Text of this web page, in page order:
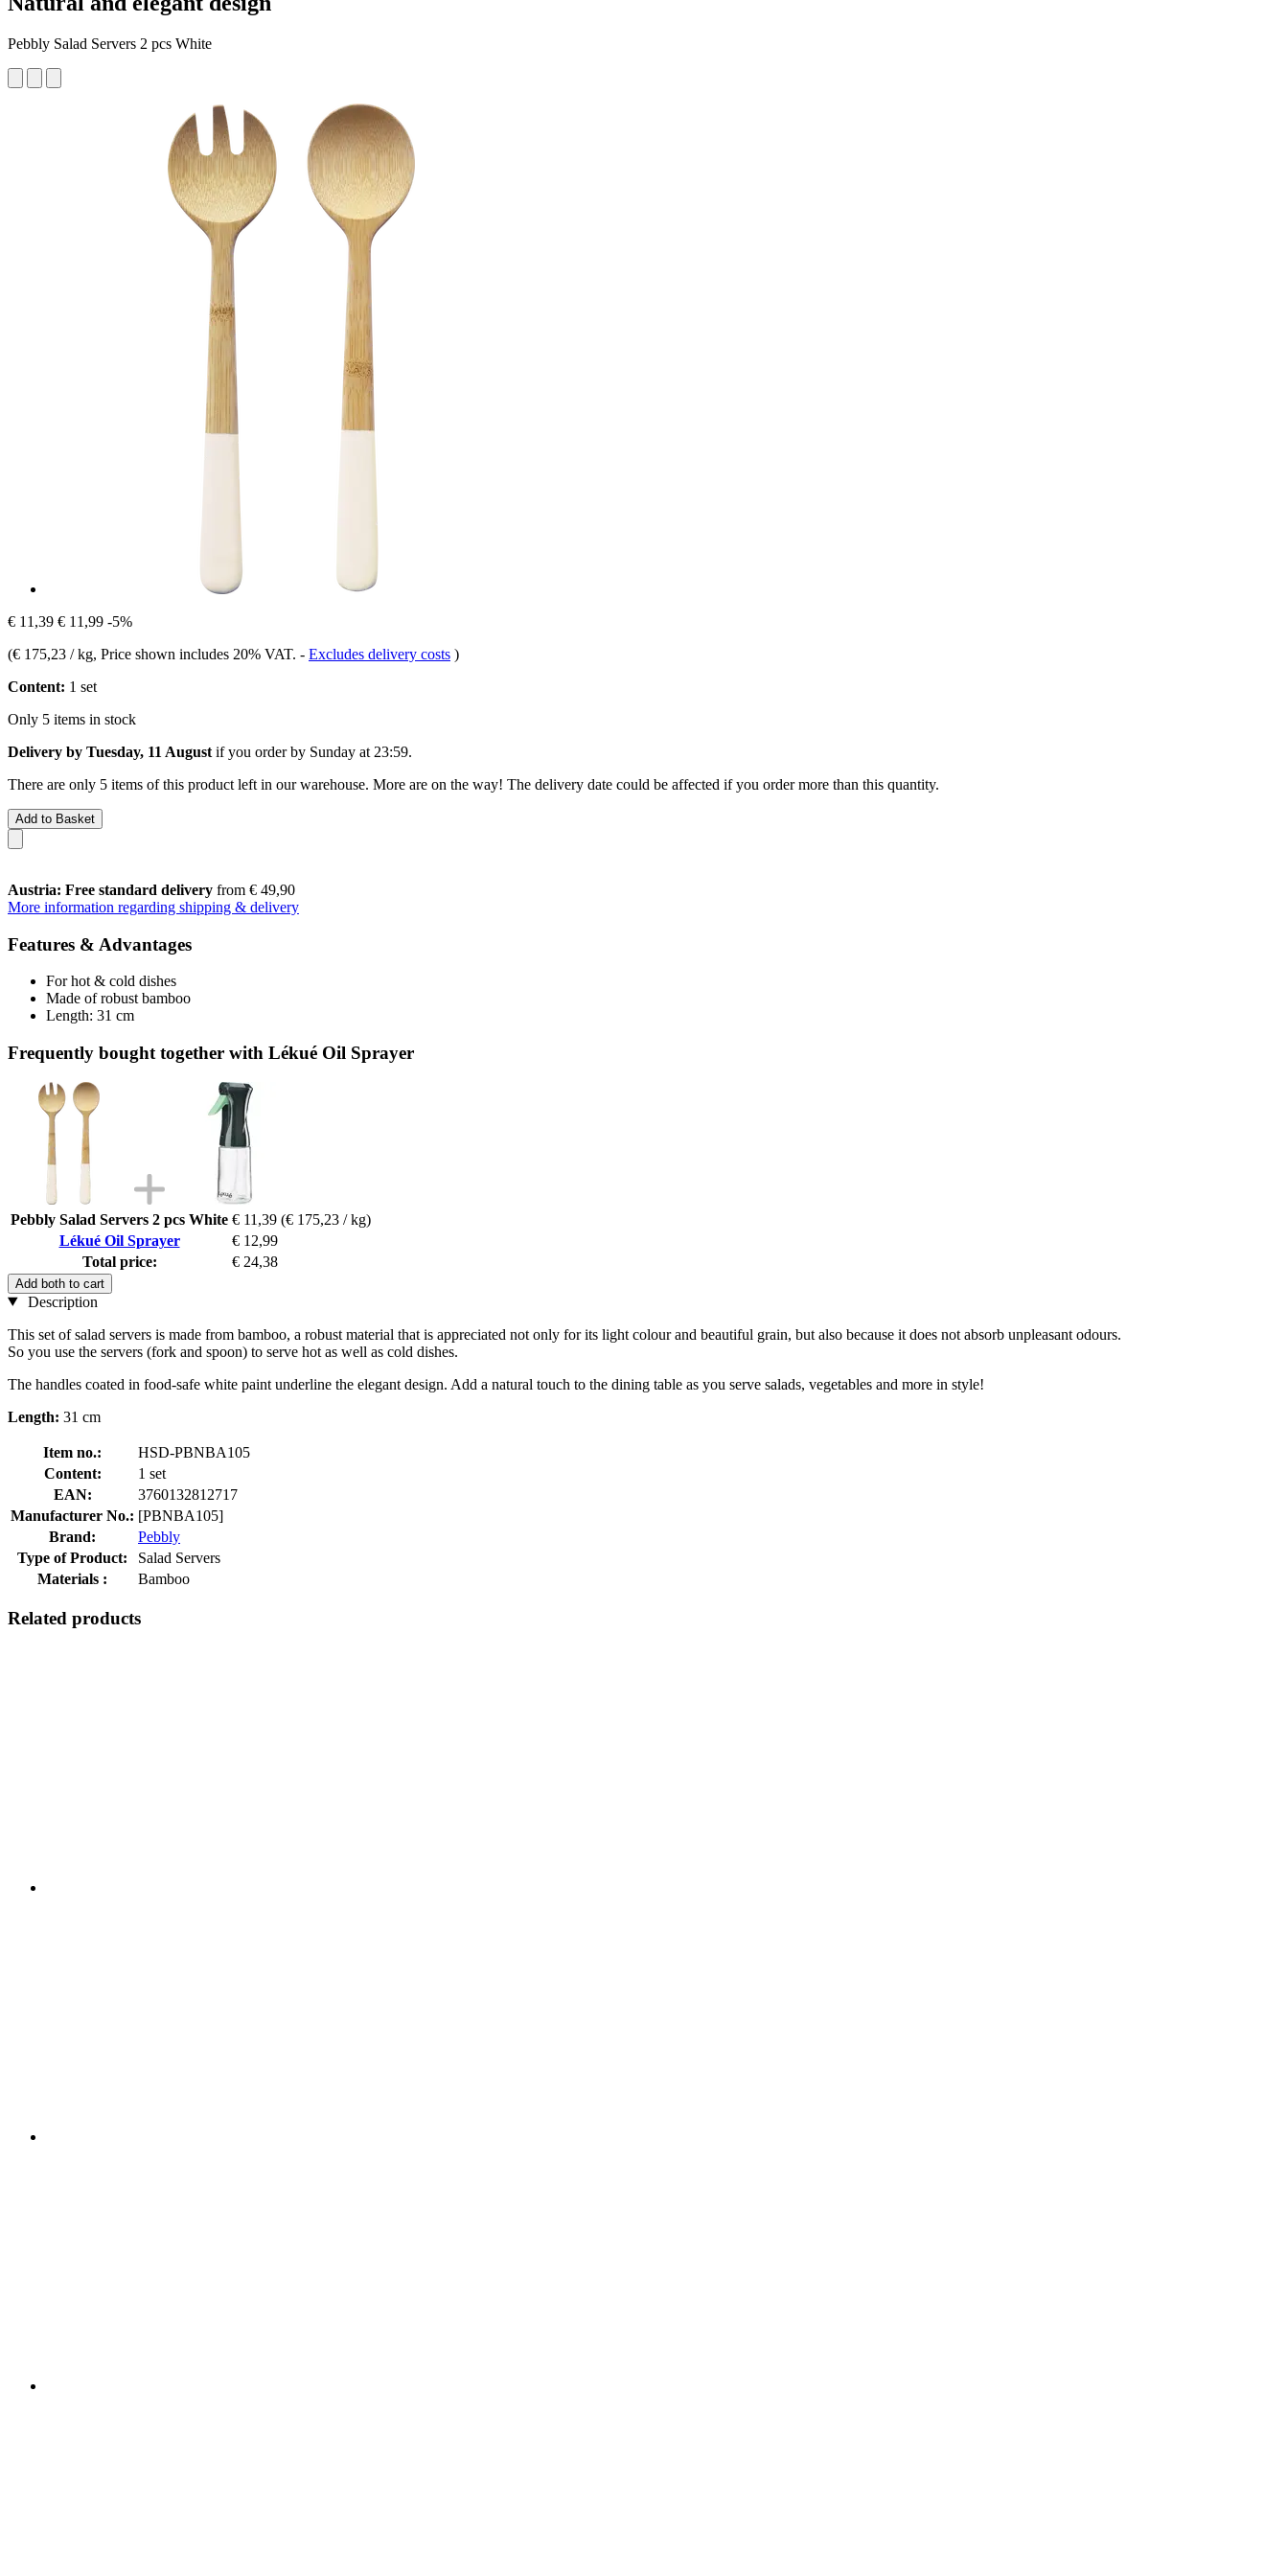
Pebbly Salad Servers 2 pcs White
€ 11,39 € 11,99 -5%
(€ 175,23 / kg, Price shown includes 20% VAT. - Excludes delivery costs )
Content: 1 set
Only 5 items in stock
Delivery by Tuesday, 11 August if you order by Sunday at 23:59.
There are only 5 items of this product left in our warehouse. More are on the way! The delivery date could be affected if you order more than this quantity.
Add to Basket
Austria: Free standard delivery from € 49,90
More information regarding shipping & delivery
Features & Advantages
For hot & cold dishes
Made of robust bamboo
Length: 31 cm
Frequently bought together with Lékué Oil Sprayer
Pebbly Salad Servers 2 pcs White € 11,39 (€ 175,23 / kg)
Lékué Oil Sprayer
€ 12,99
Total price:
€ 24,38
Add both to cart
Description
This set of salad servers is made from bamboo, a robust material that is appreciated not only for its light colour and beautiful grain, but also because it does not absorb unpleasant odours.
So you use the servers (fork and spoon) to serve hot as well as cold dishes.
The handles coated in food-safe white paint underline the elegant design. Add a natural touch to the dining table as you serve salads, vegetables and more in style!
Length: 31 cm
Item no.:
HSD-PBNBA105
Content:
1 set
EAN:
3760132812717
Manufacturer No.: [PBNBA105]
Brand:
Pebbly
Type of Product:
Salad Servers
Materials :
Bamboo
Related products